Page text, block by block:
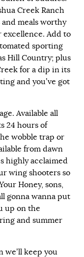
Creek Ranch
meals worthy
excellence. Add to
sporting
Hill Country; plus
for a dip in its
and you’ve got
Available all
24 hours of
wobble trap or
from dawn
highly acclaimed
wing shooters so
Honey, sons,
gonna wanna put
up on the
and summer
we’ll keep you